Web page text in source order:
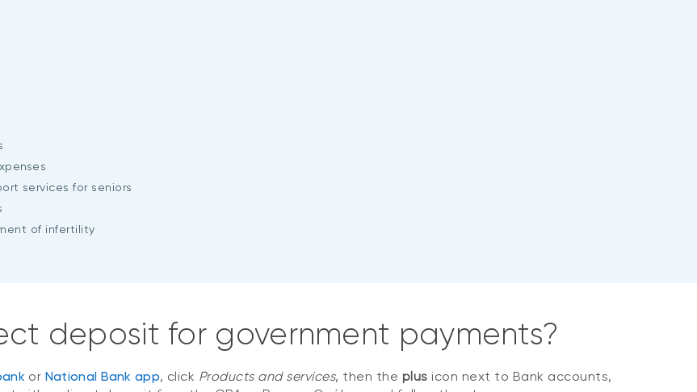
services for seniors
of infertility
deposit for government payments?
or National Bank app, click Products and services, then the plus icon next to Bank accounts,